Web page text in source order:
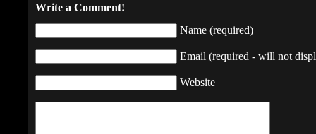
Write a Comment!
Name (required)
Email (required - will not
Website